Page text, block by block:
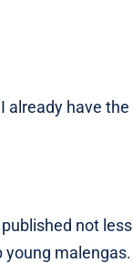
already have
not
malengas.